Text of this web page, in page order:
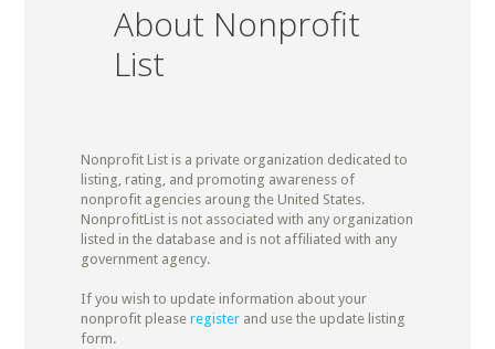
About Nonprofit
List
Nonprofit List is a private organization dedicated to
listing, rating, and promoting awareness of
nonprofit agencies aroung the United States.
NonprofitList is not associated with any organization
listed in the database and is not affiliated with any
government agency.
If you wish to update information about your
nonprofit please registerand use the update listing
form.